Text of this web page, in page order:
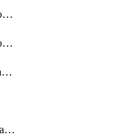
ResourceAnalyticsResourceAnalyticsInstance
ResourceAnalyticsResourceAnalyticsInstanceOacManagement
ResourceAnalyticsTenancyAttachment
getAiDataPlatformAiDataPlatform